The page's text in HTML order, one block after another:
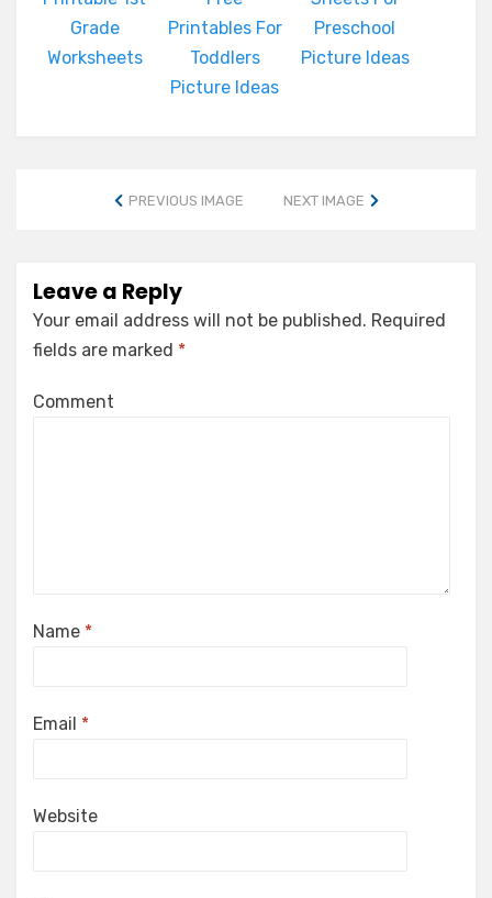
Grade
Worksheets
Printables For
Toddlers
Picture Ideas
Preschool
Picture Ideas
PREVIOUS IMAGE NEXT IMAGE
Leave a Reply
Your email address will not be published. Required
fields are marked *
Comment
Name *
Email *
Website